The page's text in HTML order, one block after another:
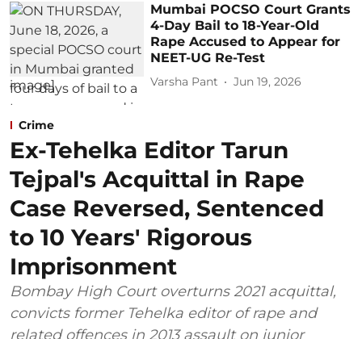
Mumbai POCSO Court Grants
4-Day Bail to 18-Year-Old
Rape Accused to Appear for
NEET-UG Re-Test
Varsha Pant Jun 19, 2026
Crime
Ex-Tehelka Editor Tarun
Tejpal's Acquittal in Rape
Case Reversed, Sentenced
to 10 Years' Rigorous
Imprisonment
Bombay High Court overturns 2021 acquittal,
convicts former Tehelka editor of rape and
related offences in 2013 assault on junior